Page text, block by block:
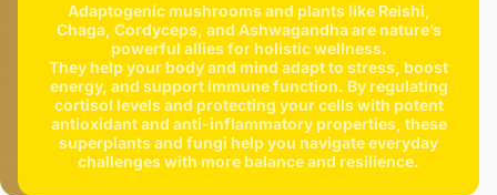
Adaptogenic mushrooms and plants like Reishi,
Chaga, Cordyceps, and Ashwagandha are nature’s
powerful allies for holistic wellness.
They help your body and mind adapt to stress, boost
energy, and support immune function. By regulating
cortisol levels and protecting your cells with potent
antioxidant and anti-inflammatory properties, these
superplants and fungi help you navigate everyday
challenges with more balance and resilience.